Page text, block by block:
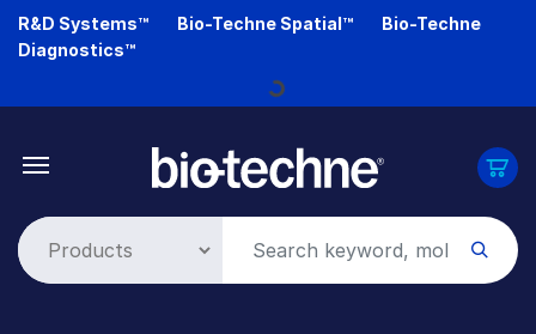
Skip
R&D Systems™ Bio-Techne Spatial™
Bio-Techne
Diagnostics™
Loading...